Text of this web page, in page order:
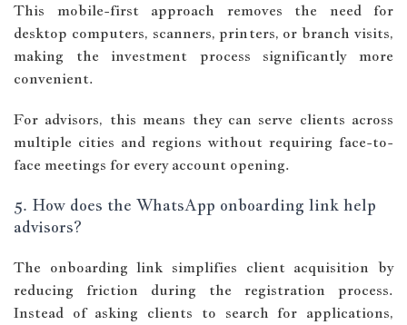
This mobile-first approach removes the need for
desktop computers, scanners, printers, or branch visits,
making the investment process significantly more
convenient.
For advisors, this means they can serve clients across
multiple cities and regions without requiring face-to-
face meetings for every account opening.
5. How does the WhatsApp onboarding link help
advisors?
The onboarding link simplifies client acquisition by
reducing friction during the registration process.
Instead of asking clients to search for applications,